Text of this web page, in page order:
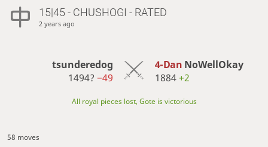
15|45 - CHUSHOGI - RATED
2 years ago
tsunderedog
1494?−49
4-Dan NoWellOkay
1884+2
All royal pieces lost, Gote is victorious
58 moves